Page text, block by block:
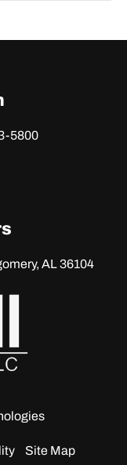
5800
AL 36104
Site Map